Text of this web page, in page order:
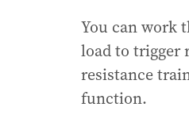
You can work
load to trigger
resistance
function.